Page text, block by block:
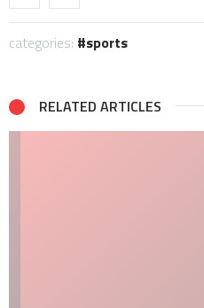
categories: sports
RELATED ARTICLES